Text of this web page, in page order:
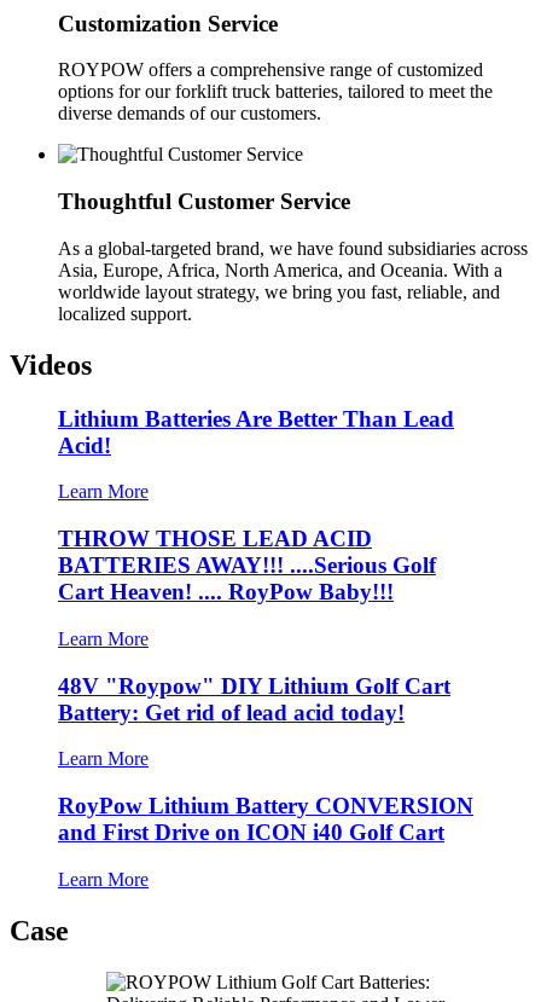
Customization Service
ROYPOW offers a comprehensive range of customized
options for our forklift truck batteries, tailored to meet the
diverse demands of our customers.
Thoughtful Customer Service
As a global-targeted brand, we have found subsidiaries across
Asia, Europe, Africa, North America, and Oceania. With a
worldwide layout strategy, we bring you fast, reliable, and
localized support.
Videos
Lithium Batteries Are Better Than Lead
Acid!
Learn More
THROW THOSE LEAD ACID
BATTERIES AWAY!!! ....Serious Golf
Cart Heaven! .... RoyPow Baby!!!
Learn More
48V "Roypow" DIY Lithium Golf Cart
Battery: Get rid of lead acid today!
Learn More
RoyPow Lithium Battery CONVERSION
and First Drive on ICON i40 Golf Cart
Learn More
Case